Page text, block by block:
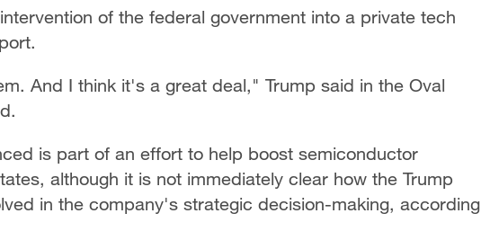
of the federal government into a private tech
And I think it's a great deal," Trump said in the Oval
is part of an effort to help boost semiconductor
although it is not immediately clear how the Trump
in the company's strategic decision-making, according